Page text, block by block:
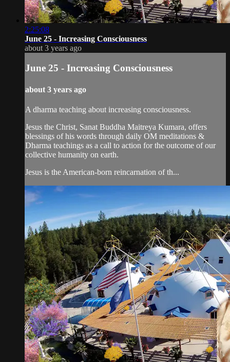
2:25:08
June 25 - Increasing Consciousness
about 3 years ago
June 25 - Increasing Consciousness
about 3 years ago
A dharma teaching about increasing consciousness.
Jesus the Christ, Sanat Buddha Maitreya Kumara, offers
blessings of his words through daily OM meditations &
Dharma teachings as a call to action for the outcome of our
collective humanity on earth.
Jesus is the American-born reincarnation of th...